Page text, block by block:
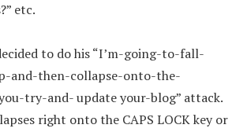
etc.
to do his “I’m-going-to-fall-
and-then-collapse-onto-the-
try-and- update your-blog” attack.
right onto the CAPS LOCK key or